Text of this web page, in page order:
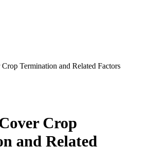
Termination and Related Factors
Crop
and Related